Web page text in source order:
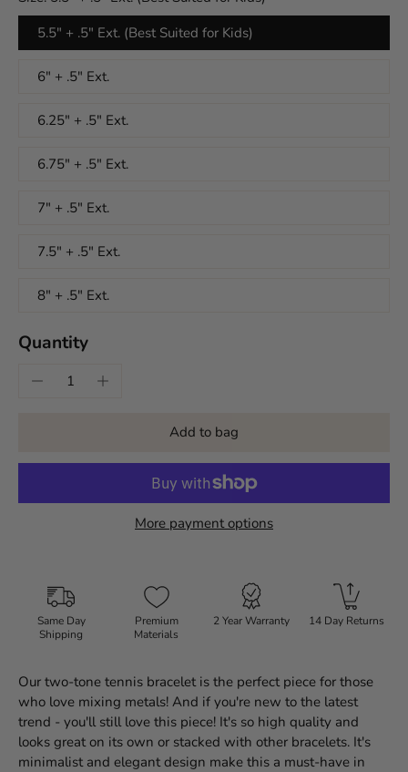
5.5" + .5" Ext. (Best Suited for Kids)
6" + .5" Ext.
6.25" + .5" Ext.
6.75" + .5" Ext.
7" + .5" Ext.
7.5" + .5" Ext.
8" + .5" Ext.
Quantity
Add to bag
More payment options
Same Day
Shipping
Premium
Materials
2 Year Warranty 14 Day Returns
Our two-tone tennis bracelet is the perfect piece for those
who love mixing metals! And if you're new to the latest
trend - you'll still love this piece! It's so high quality and
looks great on its own or stacked with other bracelets. It's
minimalist and elegant design make this a must-have in